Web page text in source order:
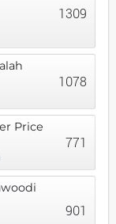
1309
1078
Price
771
901